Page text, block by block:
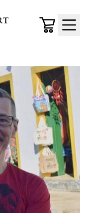
Cart
Menu